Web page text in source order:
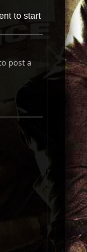
to start
post a